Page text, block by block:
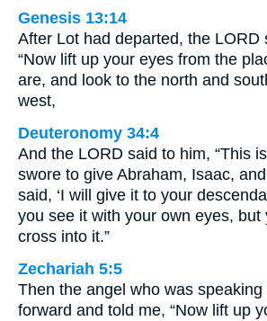
Genesis 13:14
After Lot had departed, the LORD
“Now lift up your eyes from the
are, and look to the north and
west,
Deuteronomy 34:4
And the LORD said to him, “This
swore to give Abraham, Isaac,
said, ‘I will give it to your
you see it with your own eyes, but
cross into it.”
Zechariah 5:5
Then the angel who was
forward and told me, “Now lift up